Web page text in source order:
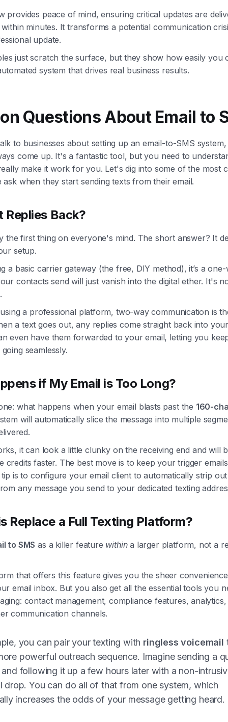
provides peace of mind, ensuring critical updates are
minutes. It transforms a potential communication
update.
just scratch the surface, but they show how easily you
system that drives real business results.
Questions About Email to
to businesses about setting up an email-to-SMS
come up. It's a fantastic tool, but you need to
make it work for you. Let's dig into some of the most
ask when they start sending texts from their email.
Replies Back?
the first thing on everyone's mind. The short answer? It
setup.
a basic carrier gateway (the free, DIY method), it’s a
contacts send will just vanish into the digital ether. It's
a professional platform, two-way communication is
a text goes out, any replies come straight back into
even have them forwarded to your email, letting you
seamlessly.
if My Email is Too Long?
what happens when your email blasts past the 160-
will automatically slice the message into multiple
it can look a little clunky on the receiving end and will
credits faster. The best move is to keep your trigger
is to configure your email client to automatically strip
any message you send to your dedicated texting
Replace a Full Texting Platform?
to SMS as a killer feature withina larger platform, not a
that offers this feature gives you the sheer
email inbox. But you also get all the essential tools you
contact management, compliance features,
communication channels.
you can pair your texting with ringless voicemail
powerful outreach sequence. Imagine sending a
and following it up a few hours later with a non-
drop. You can do all of that from one system, which
increases the odds of your message getting heard.